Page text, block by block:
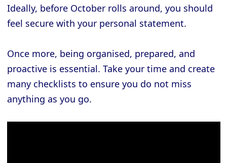
Ideally, before October rolls around, you should
feel secure with your personal statement.
Once more, being organised, prepared, and
proactive is essential. Take your time and create
many checklists to ensure you do not miss
anything as you go.